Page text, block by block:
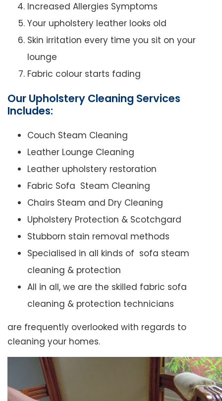
Increased Allergies Symptoms
Your upholstery leather looks old
Skin irritation every time you sit on your
lounge
Fabric colour starts fading
Our Upholstery Cleaning Services
Includes:
Couch Steam Cleaning
Leather Lounge Cleaning
Leather upholstery restoration
Fabric Sofa Steam Cleaning
Chairs Steam and Dry Cleaning
Upholstery Protection & Scotchgard
Stubborn stain removal methods
Specialised in all kinds of sofa steam
cleaning & protection
All in all, we are the skilled fabric sofa
cleaning & protection technicians
are frequently overlooked with regards to
cleaning your homes.